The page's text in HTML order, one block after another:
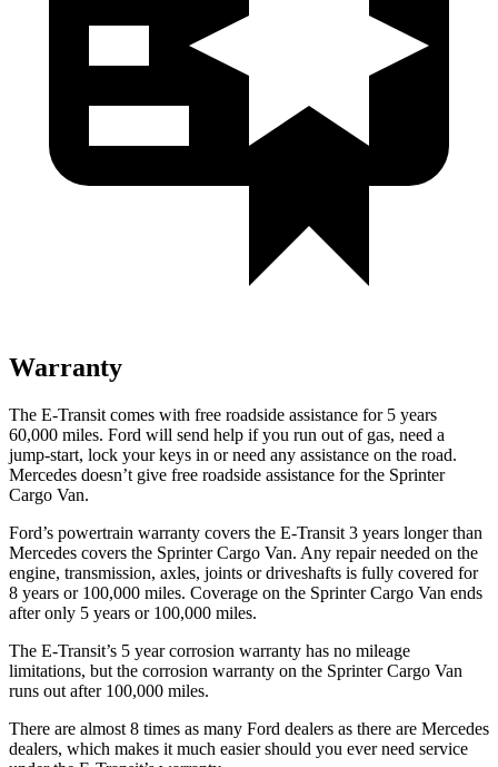
Warranty
The E-Transit comes with free roadside assistance for 5 years
60,000 miles. Ford will send help if you run out of gas, need a
jump-start, lock your keys in or need any assistance on the road.
Mercedes doesn’t give free roadside assistance for the Sprinter
Cargo Van.
Ford’s powertrain warranty covers the E-Transit 3 years longer than
Mercedes covers the Sprinter Cargo Van. Any repair needed on the
engine, transmission, axles, joints or driveshafts is fully covered for
8 years or 100,000 miles. Coverage on the Sprinter Cargo Van ends
after only 5 years or 100,000 miles.
The E-Transit’s 5 yearcorrosion warranty has no mileage
limitations, but the corrosion warranty on the Sprinter Cargo Van
runs out after 100,000 miles.
There are almost 8 times as many Ford dealers as there are Mercedes
dealers, which makes it much easier should you ever need service